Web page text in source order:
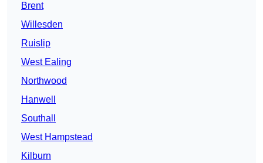
Brent
Willesden
Ruislip
West Ealing
Northwood
Hanwell
Southall
West Hampstead
Kilburn